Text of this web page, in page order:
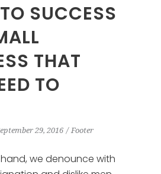
SUCCESS
THAT
TO
29, 2016 Footer
we denounce with